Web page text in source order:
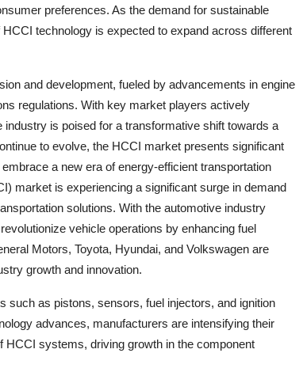
preferences. As the demand for sustainable
technology is expected to expand across different
and development, fueled by advancements in engine
regulations. With key market players actively
is poised for a transformative shift towards a
to evolve, the HCCI market presents significant
a new era of energy-efficient transportation
market is experiencing a significant surge in demand
solutions. With the automotive industry
vehicle operations by enhancing fuel
Motors, Toyota, Hyundai, and Volkswagen are
growth and innovation.
such as pistons, sensors, fuel injectors, and ignition
advances, manufacturers are intensifying their
systems, driving growth in the component